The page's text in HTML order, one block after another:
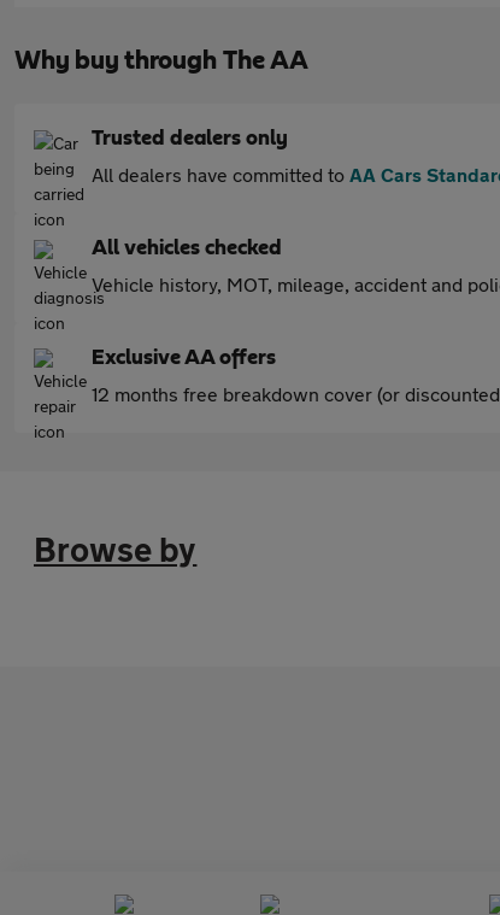
Why buy through The AA
Trusted dealers only
All dealers have committed to AA Cars
All vehicles checked
Vehicle history, MOT, mileage, accident and
Exclusive AA offers
12 months free breakdown cover (or
Browse by